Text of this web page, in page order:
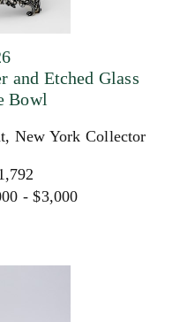
and Etched Glass
Bowl
New York Collector
- $3,000